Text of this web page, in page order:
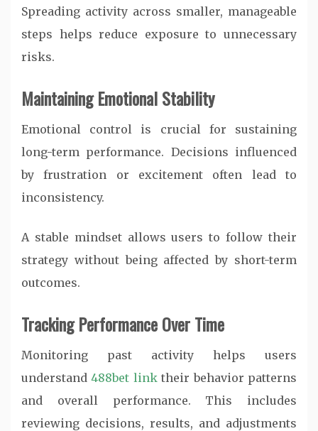
Spreading activity across smaller, manageable
steps helps reduce exposure to unnecessary
risks.
Maintaining Emotional Stability
Emotional control is crucial for sustaining
long-term performance. Decisions influenced
by frustration or excitement often lead to
inconsistency.
A stable mindset allows users to follow their
strategy without being affected by short-term
outcomes.
Tracking Performance Over Time
Monitoring past activity helps users
understand488bet linktheir behavior patterns
and overall performance. This includes
reviewing decisions, results, and adjustments